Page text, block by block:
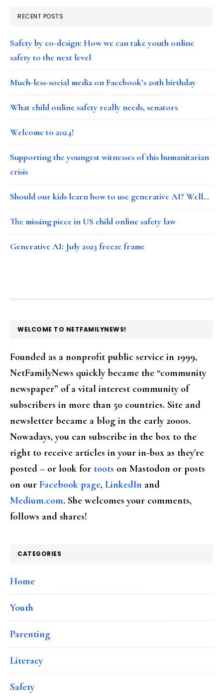
RECENT POSTS
Safety by co-design: How we can take youth online
safety to the next level
Much-less-social media on Facebook’s 20th birthday
What child online safety really needs, senators
Welcome to 2024!
Supporting the youngest witnesses of this humanitarian
crisis
Should our kids learn how to use generative AI? Well…
The missing piece in US child online safety law
Generative AI: July 2023 freeze frame
FOOTER
WELCOME TO NETFAMILYNEWS!
Founded as a nonprofit public service in 1999,
NetFamilyNews quickly became the “community
newspaper” of a vital interest community of
subscribers in more than 50 countries. Site and
newsletter became a blog in the early 2000s.
Nowadays, you can subscribe in the box to the
right to receive articles in your in-box as they're
posted – or look for toots on Mastodon or posts
on our Facebook page, LinkedIn and
Medium.com. She welcomes your comments,
follows and shares!
CATEGORIES
Home
Youth
Parenting
Literacy
Safety